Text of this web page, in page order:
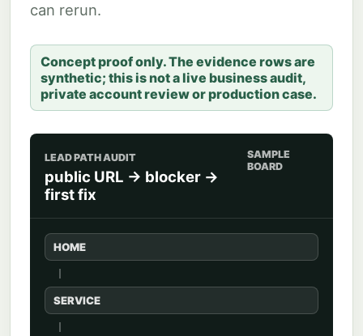
can rerun.
Concept proof only. The evidence rows are
synthetic; this is not a live business audit,
private account review or production case.
LEAD PATH AUDIT
public URL -> blocker ->
first fix
SAMPLE
BOARD
HOME
SERVICE